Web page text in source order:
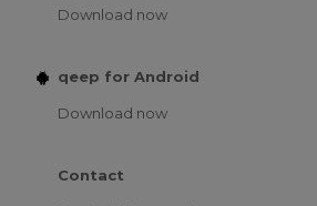
Download now
qeep for Android
Download now
Contact